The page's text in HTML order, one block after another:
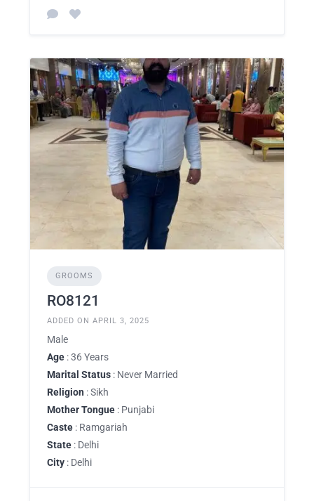
GROOMS
RO8121
ADDED ON APRIL 3, 2025
Male
Age : 36 Years
Marital Status : Never Married
Religion : Sikh
Mother Tongue : Punjabi
Caste : Ramgariah
State : Delhi
City : Delhi